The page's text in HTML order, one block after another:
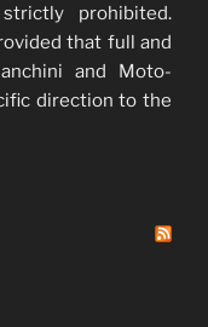
prohibited.
that full and
and Moto-
direction to the